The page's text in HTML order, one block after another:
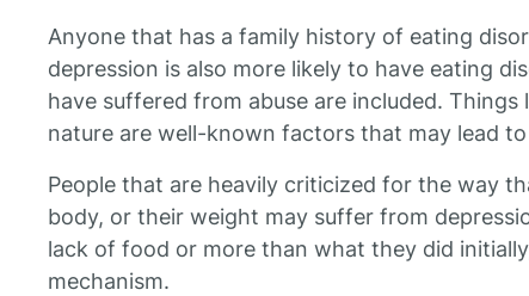
Anyone that has a family history of eating
depression is also more likely to have eating
have suffered from abuse are included. Things
nature are well-known factors that may lead
People that are heavily criticized for the way
body, or their weight may suffer from
lack of food or more than what they did
mechanism.